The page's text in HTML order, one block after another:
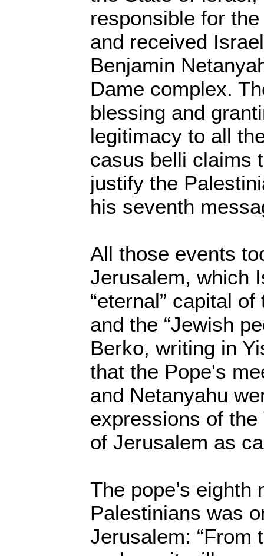
responsible for
and received
Benjamin
Dame complex.
blessing and
legitimacy to all
casus belli claims
justify the
his seventh
All those events
Jerusalem, which
“eternal” capital
and the “Jewish
Berko, writing in
that the Pope's
and Netanyahu
expressions of
of Jerusalem as
The pope’s eighth
Palestinians was
Jerusalem: “From